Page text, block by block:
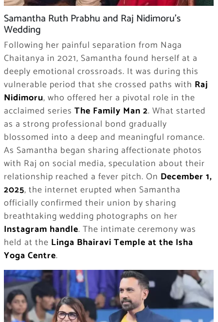
Samantha Ruth Prabhu and Raj Nidimoru’s
Wedding
Following her painful separation from Naga
Chaitanya in 2021, Samantha found herself at a
deeply emotional crossroads. It was during this
vulnerable period that she crossed paths with Raj
Nidimoru, who offered her a pivotal role in the
acclaimed series The Family Man 2. What started
as a strong professional bond gradually
blossomed into a deep and meaningful romance.
As Samantha began sharing affectionate photos
with Raj on social media, speculation about their
relationship reached a fever pitch. On December 1,
2025, the internet erupted when Samantha
officially confirmed their union by sharing
breathtaking wedding photographs on her
Instagram handle. The intimate ceremony was
held at the Linga Bhairavi Temple at the Isha
Yoga Centre.